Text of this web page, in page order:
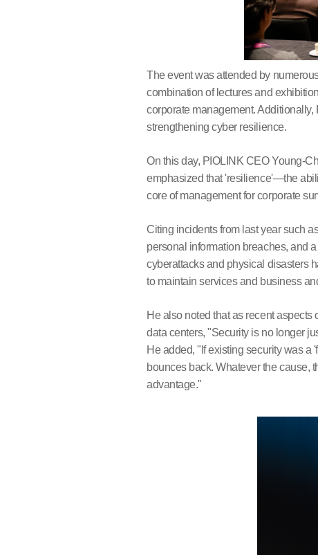
​The event was attended by
combination of lectures and
corporate management.
strengthening cyber resilience.
On this day, PIOLINK CEO Young-
emphasized that 'resilience'—the
core of management for corporate
Citing incidents from last year such
personal information breaches, and
cyberattacks and physical disasters
to maintain services and business
He also noted that as recent
data centers, "Security is no longer
He added, "If existing security was a
bounces back. Whatever the cause,
advantage."